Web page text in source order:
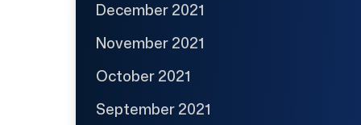
December 2021
November 2021
October 2021
September 2021